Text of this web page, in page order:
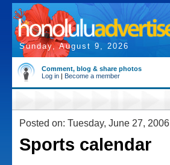
Sunday, August 9, 2026
Comment, blog & share photos
Log in | Become a member
Posted on: Tuesday, June 27, 2006
Sports calendar